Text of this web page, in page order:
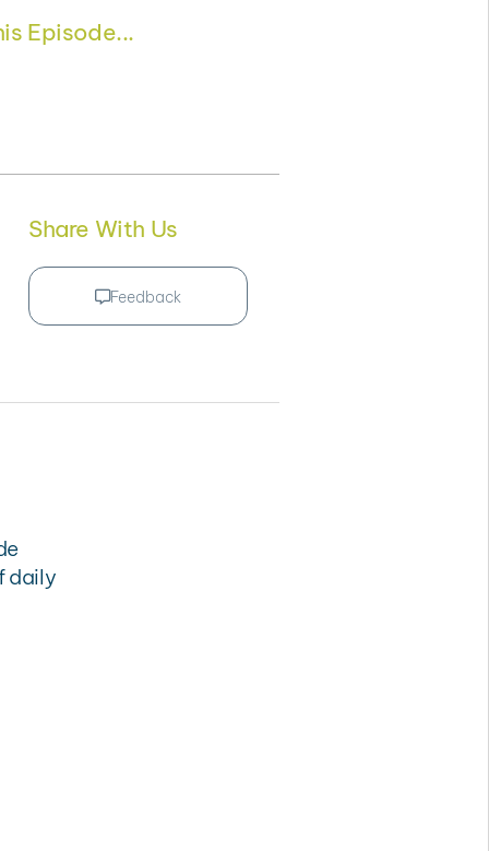
Episode...
Share With Us
Feedback
daily